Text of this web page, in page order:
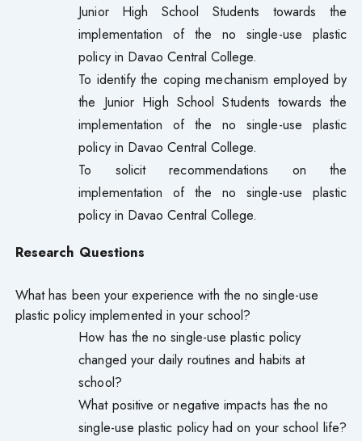
Junior High School Students towards the
implementation of the no single-use plastic
policy in Davao Central College.
To identify the coping mechanism employed by
the Junior High School Students towards the
implementation of the no single-use plastic
policy in Davao Central College.
To solicit recommendations on the
implementation of the no single-use plastic
policy in Davao Central College.
Research Questions
What has been your experience with the no single-use
plastic policy implemented in your school?
How has the no single-use plastic policy
changed your daily routines and habits at
school?
What positive or negative impacts has the no
single-use plastic policy had on your school life?